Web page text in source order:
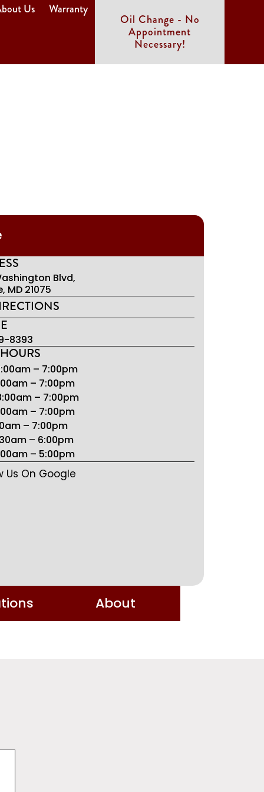
Us Warranty
Oil Change - No
Appointment
Necessary!
Blvd,
MD 21075
8393
– 7:00pm
– 7:00pm
– 7:00pm
– 7:00pm
– 7:00pm
– 6:00pm
– 5:00pm
Us On Google
About